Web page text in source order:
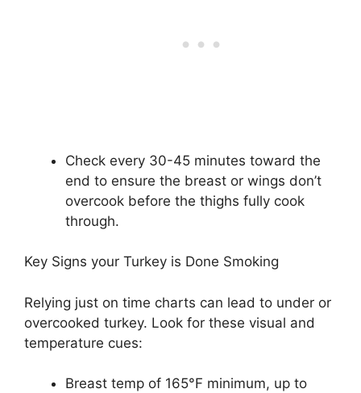
Check every 30-45 minutes toward the
end to ensure the breast or wings don’t
overcook before the thighs fully cook
through.
Key Signs your Turkey is Done Smoking
Relying just on time charts can lead to under or
overcooked turkey. Look for these visual and
temperature cues:
Breast temp of 165°F minimum, up to